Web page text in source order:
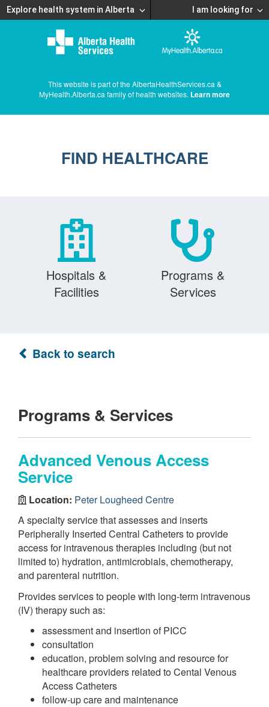
Explore health system in Alberta I am looking for
This website is part of the AlbertaHealthServices.ca &
MyHealth.Alberta.ca family of health websites. Learn more
FIND HEALTHCARE
Hospitals &
Facilities
Programs &
Services
Back to search
Programs & Services
Advanced Venous Access
Service
Location: Peter Lougheed Centre
A specialty service that assesses and inserts
Peripherally Inserted Central Catheters to provide
access for intravenous therapies including (but not
limited to) hydration, antimicrobials, chemotherapy,
and parenteral nutrition.
Provides services to people with long-term intravenous
(IV) therapy such as:
assessment and insertion of PICC
consultation
education, problem solving and resource for
healthcare providers related to Cental Venous
Access Catheters
follow-up care and maintenance